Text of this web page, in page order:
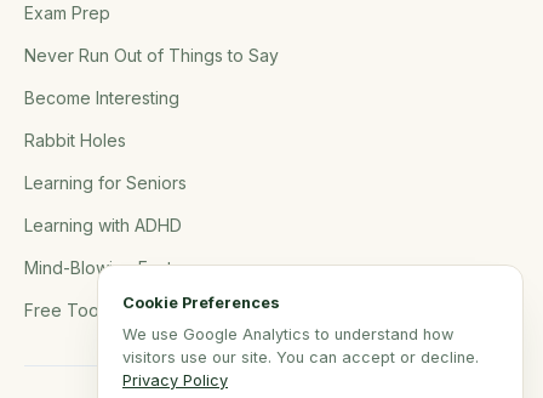
Cookie Preferences
We use Google Analytics to understand how
visitors use our site. You can accept or decline.
Privacy Policy
Exam Prep
Never Run Out of Things to Say
Become Interesting
Rabbit Holes
Learning for Seniors
Learning with ADHD
Mind-Blowing Facts
Free Tools